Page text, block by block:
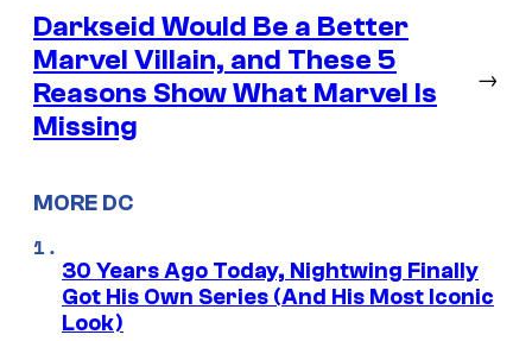
Darkseid Would Be a Better
Marvel Villain, and These 5
Reasons Show What Marvel Is
Missing
→
MORE DC
30 Years Ago Today, Nightwing Finally
Got His Own Series (And His Most Iconic
Look)